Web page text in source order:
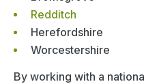
Redditch
Herefordshire
Worcestershire
By working with a